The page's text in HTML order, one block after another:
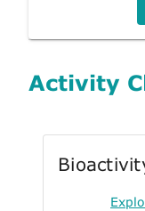
Activity